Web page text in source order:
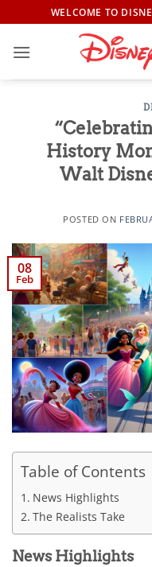
to
content
WELCOME TO
History
Walt
POSTED ON
08
Feb
Table of Contents
News Highlights
The Realists Take
News Highlights